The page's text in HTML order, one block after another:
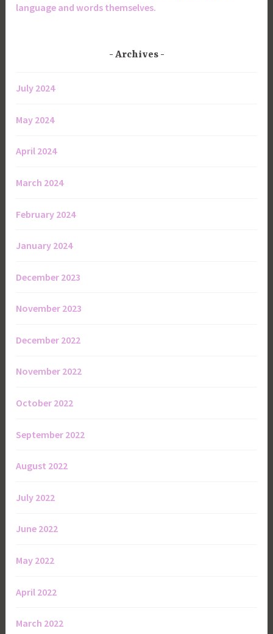
language and words themselves.
Archives
July 2024
May 2024
April 2024
March 2024
February 2024
January 2024
December 2023
November 2023
December 2022
November 2022
October 2022
September 2022
August 2022
July 2022
June 2022
May 2022
April 2022
March 2022